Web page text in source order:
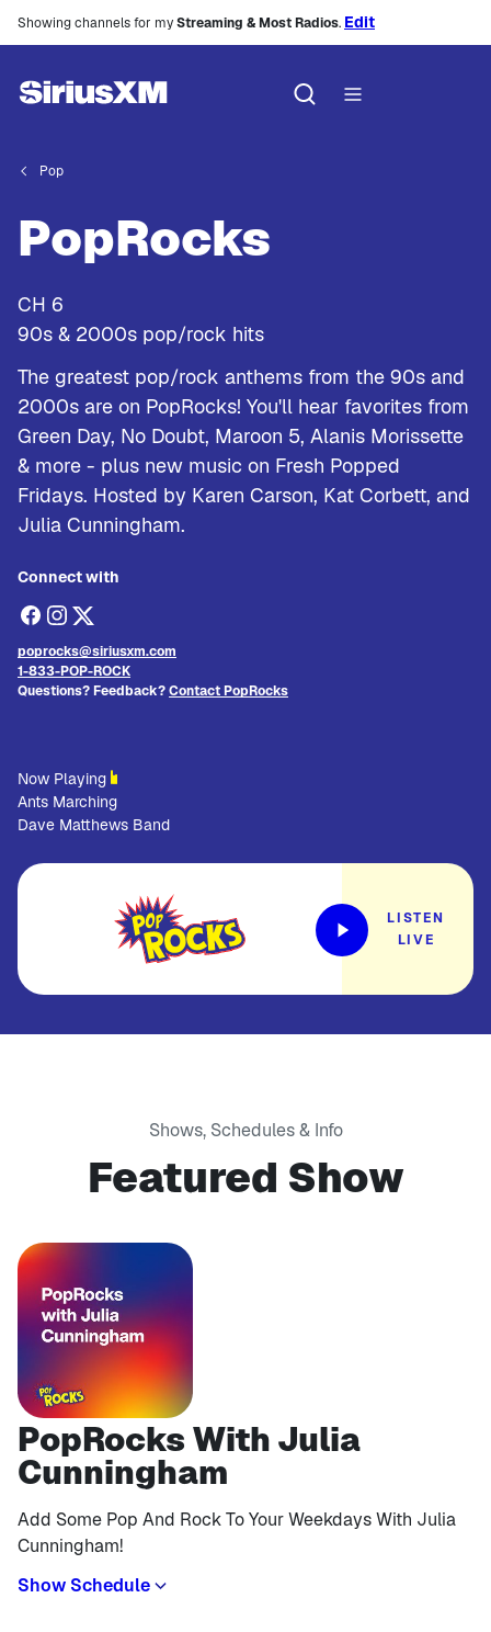
Showing channels for myStreaming & Most Radios. Edit
Pop
PopRocks
CH 6
90s & 2000s pop/rock hits
The greatest pop/rock anthems from the 90s and
2000s are on PopRocks! You'll hear favorites from
Green Day, No Doubt, Maroon 5, Alanis Morissette
& more - plus new music on Fresh Popped
Fridays. Hosted by Karen Carson, Kat Corbett, and
Julia Cunningham.
Connect with
poprocks@siriusxm.com
1-833-POP-ROCK
Questions? Feedback?Contact PopRocks
Now Playing
Ants Marching
Dave Matthews Band
LISTEN
LIVE
Shows, Schedules & Info
Featured Show
PopRocks With Julia
Cunningham
Add Some Pop And Rock To Your Weekdays With Julia
Cunningham!
Show Schedule